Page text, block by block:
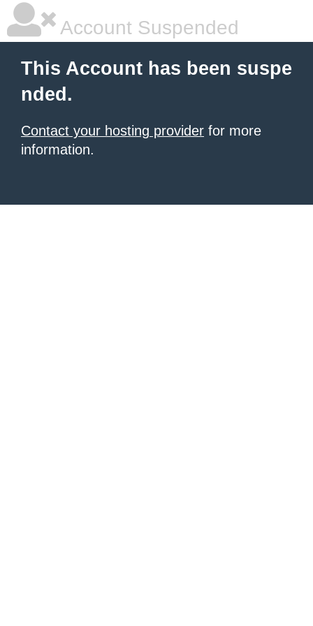
Account Suspended
This Account has been suspe
nded.
Contact your hosting provider for more
information.